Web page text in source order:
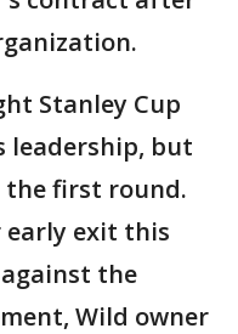
Stanley Cup
leadership, but
the first round.
early exit this
the
Wild owner